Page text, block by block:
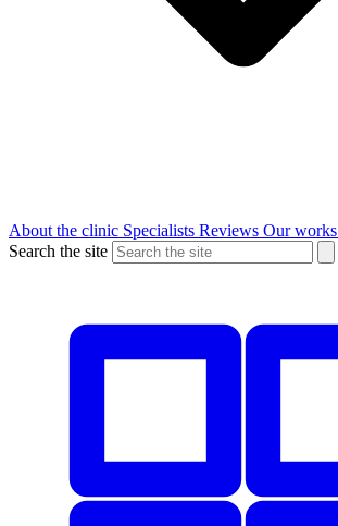
About the clinic Specialists Reviews Our works
Search the site